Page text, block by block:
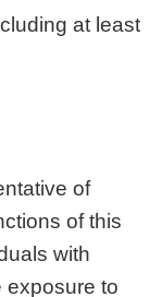
at least
of
of this
with
exposure to